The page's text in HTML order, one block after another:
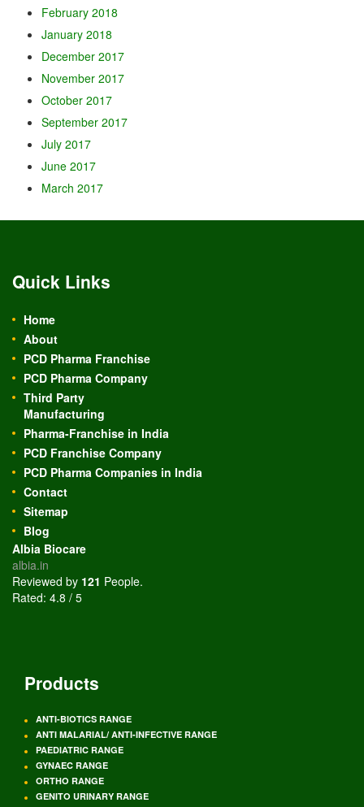
February 2018
January 2018
December 2017
November 2017
October 2017
September 2017
July 2017
June 2017
March 2017
Quick Links
Home
About
PCD Pharma Franchise
PCD Pharma Company
Third Party
Manufacturing
Pharma-Franchise in India
PCD Franchise Company
PCD Pharma Companies in India
Contact
Sitemap
Blog
Albia Biocare
albia.in
Reviewed by 121 People.
Rated: 4.8 / 5
Products
ANTI-BIOTICS RANGE
ANTI MALARIAL/ ANTI-INFECTIVE RANGE
PAEDIATRIC RANGE
GYNAEC RANGE
ORTHO RANGE
GENITO URINARY RANGE